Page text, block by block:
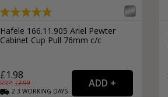
Hafele 166.11.905 Ariel Pewter
Cabinet Cup Pull 76mm c/c
£1.98
RRP: £2.99
2-3 WORKING DAYS